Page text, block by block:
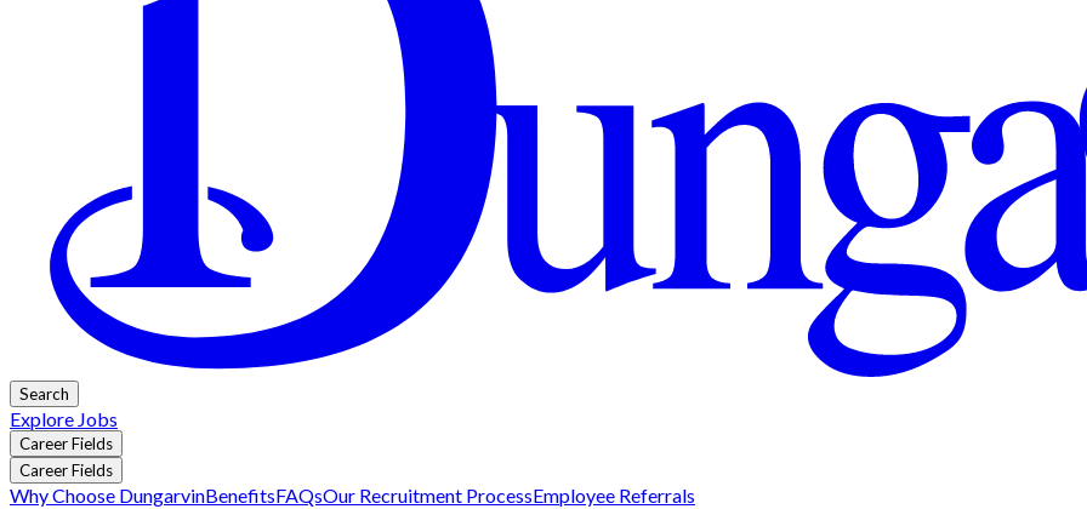
Search
Explore Jobs
Career Fields
Career Fields
Why Choose DungarvinBenefitsFAQsOur Recruitment ProcessEmployee Referrals